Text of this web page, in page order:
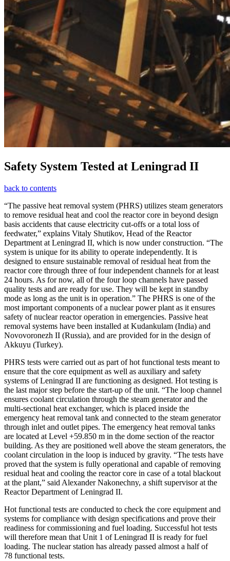
Safety System Tested at Leningrad II
back to contents
“The passive heat removal system (PHRS) utilizes steam generators
to remove residual heat and cool the reactor core in beyond design
basis accidents that cause electricity cut-offs or a total loss of
feedwater,” explains Vitaly Shutikov, Head of the Reactor
Department at Leningrad II, which is now under construction. “The
system is unique for its ability to operate independently. It is
designed to ensure sustainable removal of residual heat from the
reactor core through three of four independent channels for at least
24 hours. As for now, all of the four loop channels have passed
quality tests and are ready for use. They will be kept in standby
mode as long as the unit is in operation.” The PHRS is one of the
most important components of a nuclear power plant as it ensures
safety of nuclear reactor operation in emergencies. Passive heat
removal systems have been installed at Kudankulam (India) and
Novovoronezh II (Russia), and are provided for in the design of
Akkuyu (Turkey).
PHRS tests were carried out as part of hot functional tests meant to
ensure that the core equipment as well as auxiliary and safety
systems of Leningrad II are functioning as designed. Hot testing is
the last major step before the start-up of the unit. “The loop channel
ensures coolant circulation through the steam generator and the
multi-sectional heat exchanger, which is placed inside the
emergency heat removal tank and connected to the steam generator
through inlet and outlet pipes. The emergency heat removal tanks
are located at Level +59.850 m in the dome section of the reactor
building. As they are positioned well above the steam generators, the
coolant circulation in the loop is induced by gravity. “The tests have
proved that the system is fully operational and capable of removing
residual heat and cooling the reactor core in case of a total blackout
at the plant,” said Alexander Nakonechny, a shift supervisor at the
Reactor Department of Leningrad II.
Hot functional tests are conducted to check the core equipment and
systems for compliance with design specifications and prove their
readiness for commissioning and fuel loading. Successful hot tests
will therefore mean that Unit 1 of Leningrad II is ready for fuel
loading. The nuclear station has already passed almost a half of
78 functional tests.